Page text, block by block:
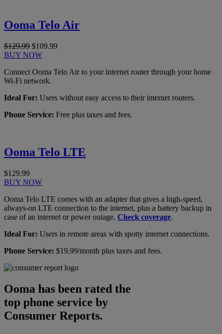
Ooma Telo Air
$129.99 $109.99
BUY NOW
Connect Ooma Telo Air to your internet router through your home
Wi-Fi network.
Ideal For: Users without easy access to their internet routers.
Phone Service: Free plus taxes and fees.
Ooma Telo LTE
$129.99
BUY NOW
Ooma Telo LTE comes with an adapter that gives a high-speed,
always-on LTE connection to the internet, plus a battery backup in
case of an internet or power outage. Check coverage.
Ideal For: Users in remote areas with spotty internet connections.
Phone Service: $19.99/month plus taxes and fees.
Ooma has been rated the
top phone service by
Consumer Reports.